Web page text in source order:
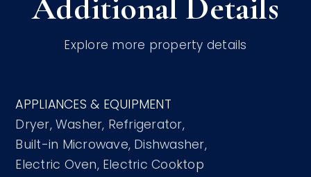
Explore more property details
APPLIANCES & EQUIPMENT
Dryer, Washer, Refrigerator,
Built-in Microwave, Dishwasher,
Electric Oven, Electric Cooktop